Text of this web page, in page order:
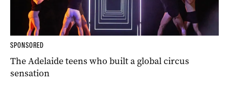
SPONSORED
The Adelaide teens who built a global circus
sensation